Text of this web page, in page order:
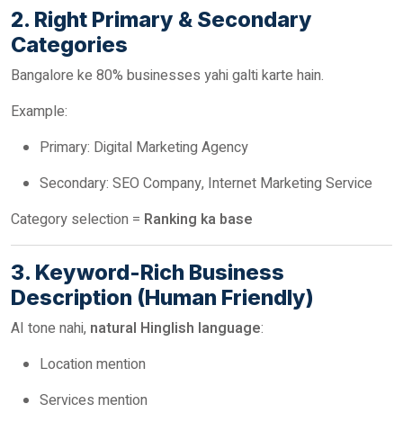
2. Right Primary & Secondary
Categories
Bangalore ke 80% businesses yahi galti karte hain.
Example:
Primary: Digital Marketing Agency
Secondary: SEO Company, Internet Marketing Service
Category selection = Ranking ka base
3. Keyword-Rich Business
Description (Human Friendly)
AI tone nahi, natural Hinglish language:
Location mention
Services mention